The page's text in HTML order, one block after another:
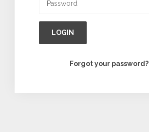
LOGIN
Forgot your password?